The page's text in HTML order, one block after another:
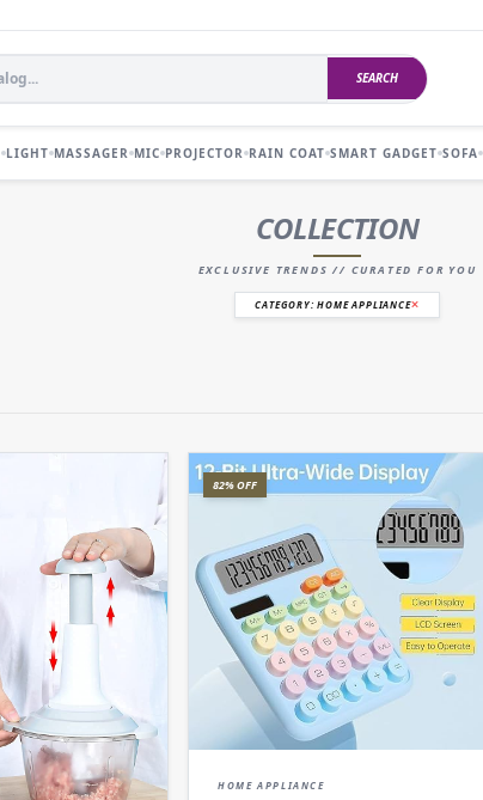
SEARCH
LIGHT MASSAGER MIC PROJECTOR RAIN COAT SMART GADGET SOFA
COLLECTION
EXCLUSIVE TRENDS // CURATED FOR YOU
CATEGORY: HOME APPLIANCE
82% OFF
QUICK ADD
HOME APPLIANCE